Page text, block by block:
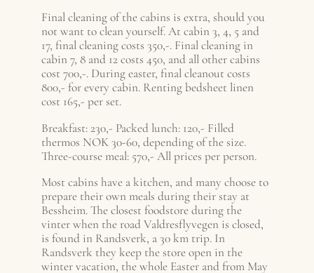
Final cleaning of the cabins is extra, should you
not want to clean yourself. At cabin 3, 4, 5 and
17, final cleaning costs 350,-. Final cleaning in
cabin 7, 8 and 12 costs 450, and all other cabins
cost 700,-. During easter, final cleanout costs
800,- for every cabin. Renting bedsheet linen
cost 165,- per set.
Breakfast: 230,- Packed lunch: 120,- Filled
thermos NOK 30-60, depending of the size.
Three-course meal: 570,- All prices per person.
Most cabins have a kitchen, and many choose to
prepare their own meals during their stay at
Bessheim. The closest foodstore during the
vinter when the road Valdresflyvegen is closed,
is found in Randsverk, a 30 km trip. In
Randsverk they keep the store open in the
winter vacation, the whole Easter and from May